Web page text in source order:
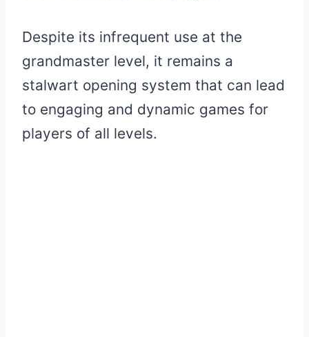
Despite its infrequent use at the
grandmaster level, it remains a
stalwart opening system that can lead
to engaging and dynamic games for
players of all levels.